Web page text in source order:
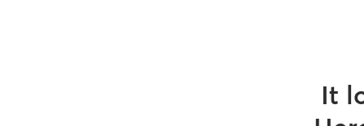
It